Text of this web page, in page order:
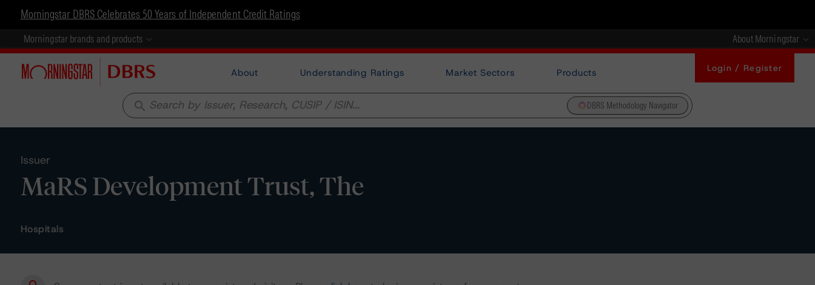
Morningstar DBRS Celebrates 50 Years of Independent Credit Ratings
Morningstar brands and products About Morningstar
About Understanding Ratings Market Sectors Products Login / Register
search DBRS Methodology Navigator
Issuer
MaRS Development Trust, The
Hospitals